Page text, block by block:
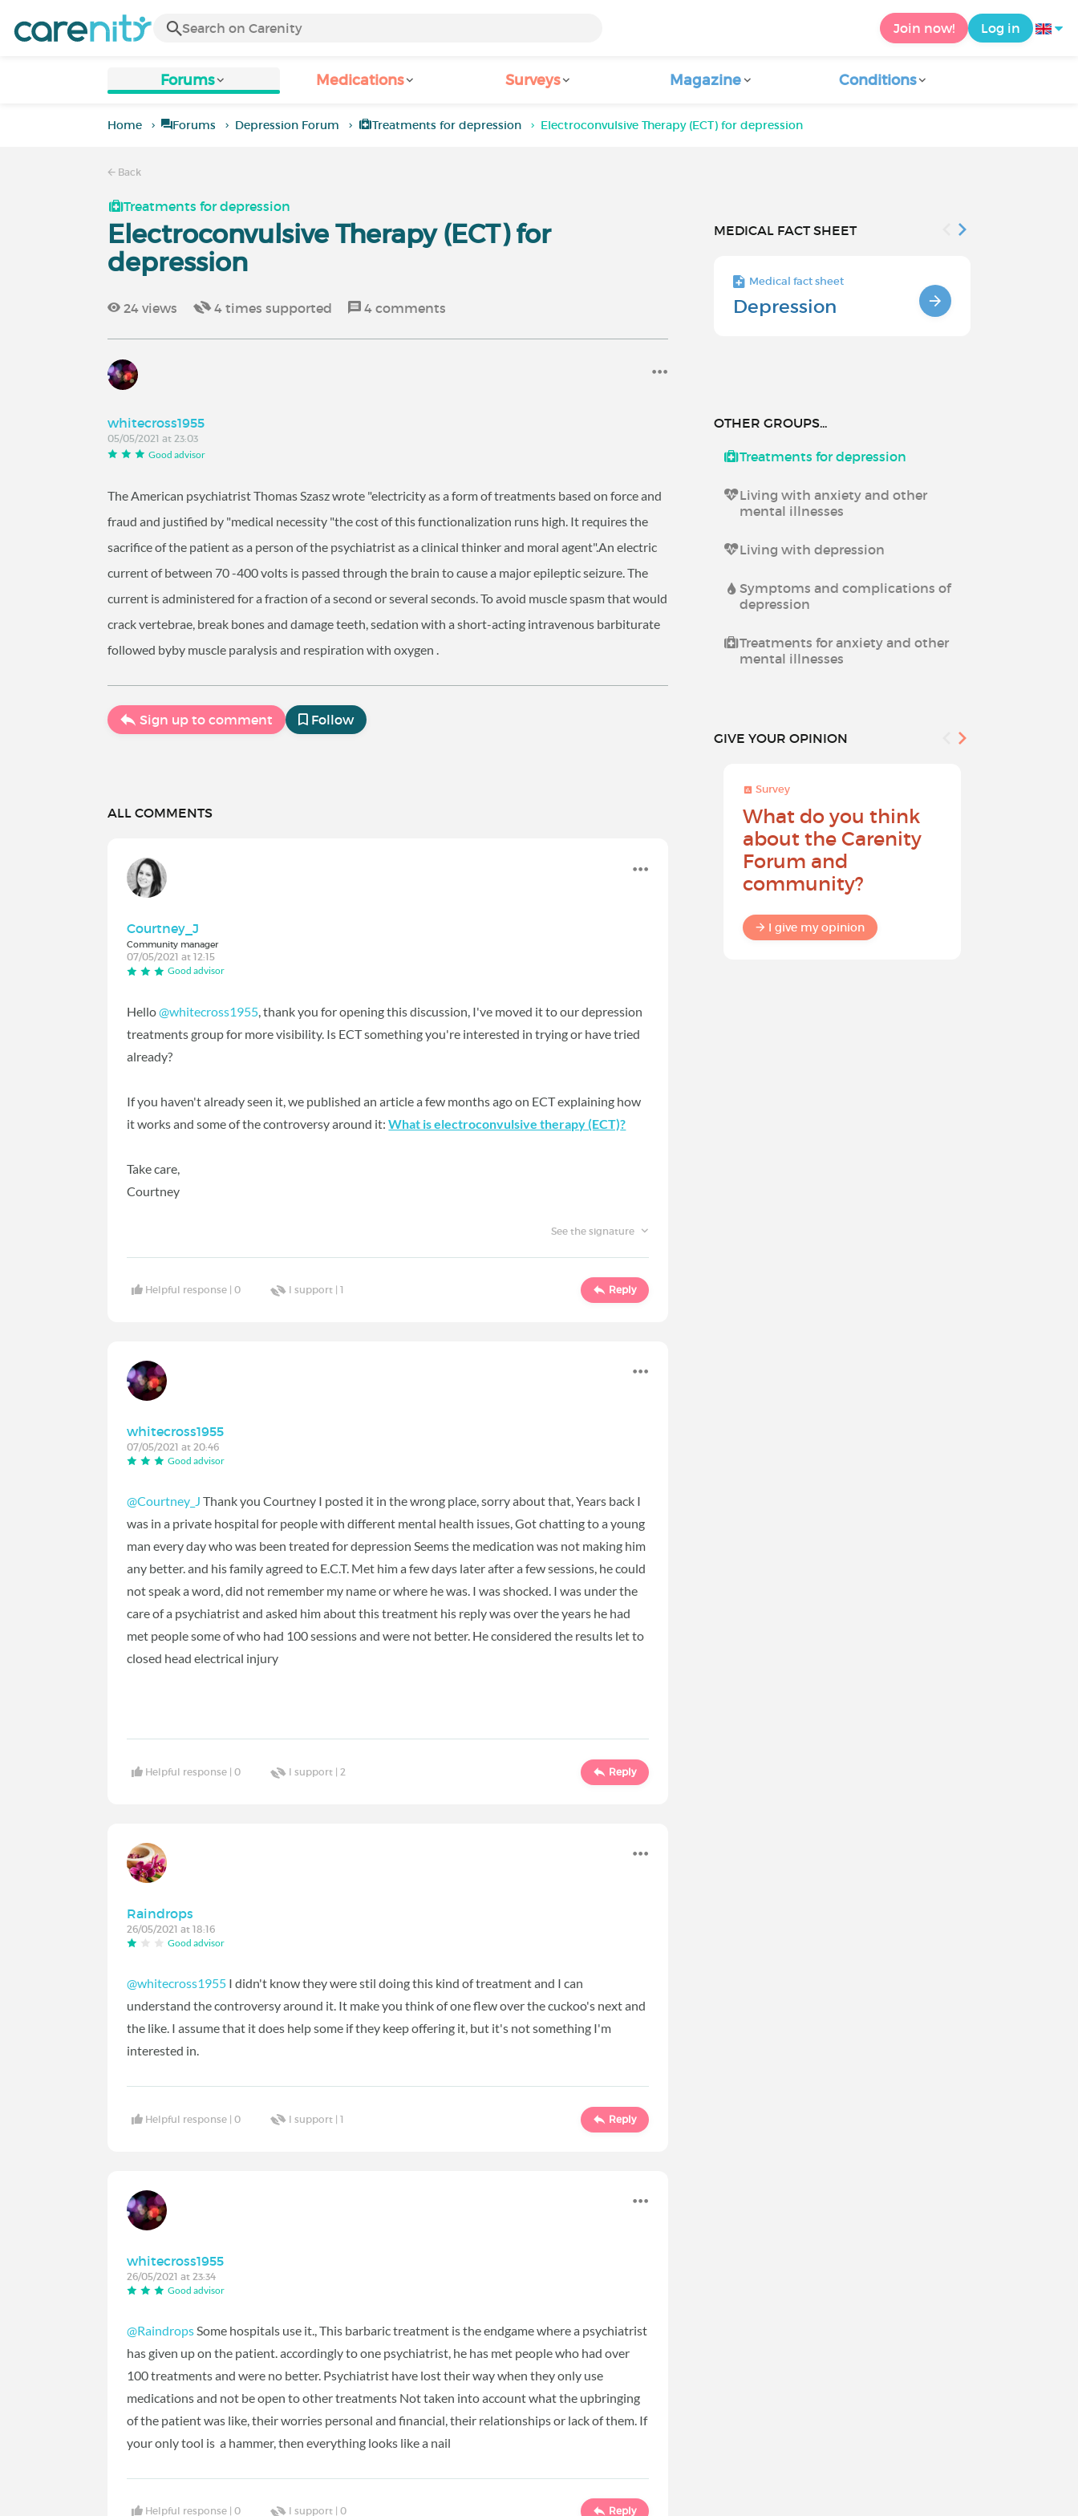
Join now! Log in
Forums Medications Surveys Magazine Conditions
Home Forums Depression Forum Treatments for depression Electroconvulsive Therapy (ECT) for depression
Back
Treatments for depression
Electroconvulsive Therapy (ECT) for
depression
24 views 4 times supported 4 comments
whitecross1955
05/05/2021 at 23:03
Good advisor
The American psychiatrist Thomas Szasz wrote "electricity as a form of treatments based on force and
fraud and justified by "medical necessity "the cost of this functionalization runs high. It requires the
sacrifice of the patient as a person of the psychiatrist as a clinical thinker and moral agent".An electric
current of between 70 -400 volts is passed through the brain to cause a major epileptic seizure. The
current is administered for a fraction of a second or several seconds. To avoid muscle spasm that would
crack vertebrae, break bones and damage teeth, sedation with a short-acting intravenous barbiturate
followed byby muscle paralysis and respiration with oxygen .
Sign up to comment Follow
ALL COMMENTS
Courtney_J
Community manager
07/05/2021 at 12:15
Good advisor
Hello@whitecross1955 ‍, thank you for opening this discussion, I've moved it to our depression
treatments group for more visibility. Is ECT something you're interested in trying or have tried
already?
If you haven't already seen it, we published an article a few months ago on ECT explaining how
it works and some of the controversy around it:What is electroconvulsive therapy (ECT)?
Take care,
Courtney
See the signature
Helpful response |0 I support |1 Reply
whitecross1955
07/05/2021 at 20:46
Good advisor
@Courtney_J Thank you Courtney I posted it in the wrong place, sorry about that, Years back I
was in a private hospital for people with different mental health issues, Got chatting to a young
man every day who was been treated for depression Seems the medication was not making him
any better. and his family agreed to E.C.T. Met him a few days later after a few sessions, he could
not speak a word, did not remember my name or where he was. I was shocked. I was under the
care of a psychiatrist and asked him about this treatment his reply was over the years he had
met people some of who had 100 sessions and were not better. He considered the results let to
closed head electrical injury
Helpful response |0 I support |2 Reply
Raindrops
26/05/2021 at 18:16
Good advisor
@whitecross1955 I didn't know they were stil doing this kind of treatment and I can
understand the controversy around it. It make you think of one flew over the cuckoo's next and
the like. I assume that it does help some if they keep offering it, but it's not something I'm
interested in.
Helpful response |0 I support |1 Reply
whitecross1955
26/05/2021 at 23:34
Good advisor
@RaindropsSome hospitals use it., This barbaric treatment is the endgame where a psychiatrist
has given up on the patient. accordingly to one psychiatrist, he has met people who had over
100 treatments and were no better. Psychiatrist have lost their way when they only use
medications and not be open to other treatments Not taken into account what the upbringing
of the patient was like, their worries personal and financial, their relationships or lack of them. If
your only tool is a hammer, then everything looks like a nail
Helpful response |0 I support |0 Reply
MEDICAL FACT SHEET
Medical fact sheet
Depression
OTHER GROUPS...
Treatments for depression
Living with anxiety and other
mental illnesses
Living with depression
Symptoms and complications of
depression
Treatments for anxiety and other
mental illnesses
GIVE YOUR OPINION
Survey
What do you think
about the Carenity
Forum and
community?
I give my opinion